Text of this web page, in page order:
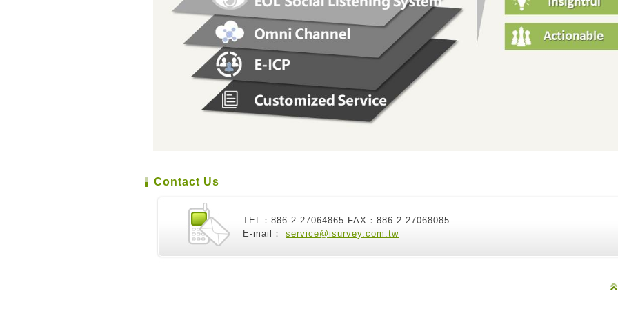
Contact Us
TEL：886-2-27064865 FAX：886-2-27068085
E-mail： service@isurvey.com.tw